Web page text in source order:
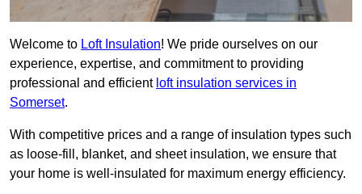
Welcome to Loft Insulation! We pride ourselves on our
experience, expertise, and commitment to providing
professional and efficient loft insulation services in
Somerset.
With competitive prices and a range of insulation types such
as loose-fill, blanket, and sheet insulation, we ensure that
your home is well-insulated for maximum energy efficiency.